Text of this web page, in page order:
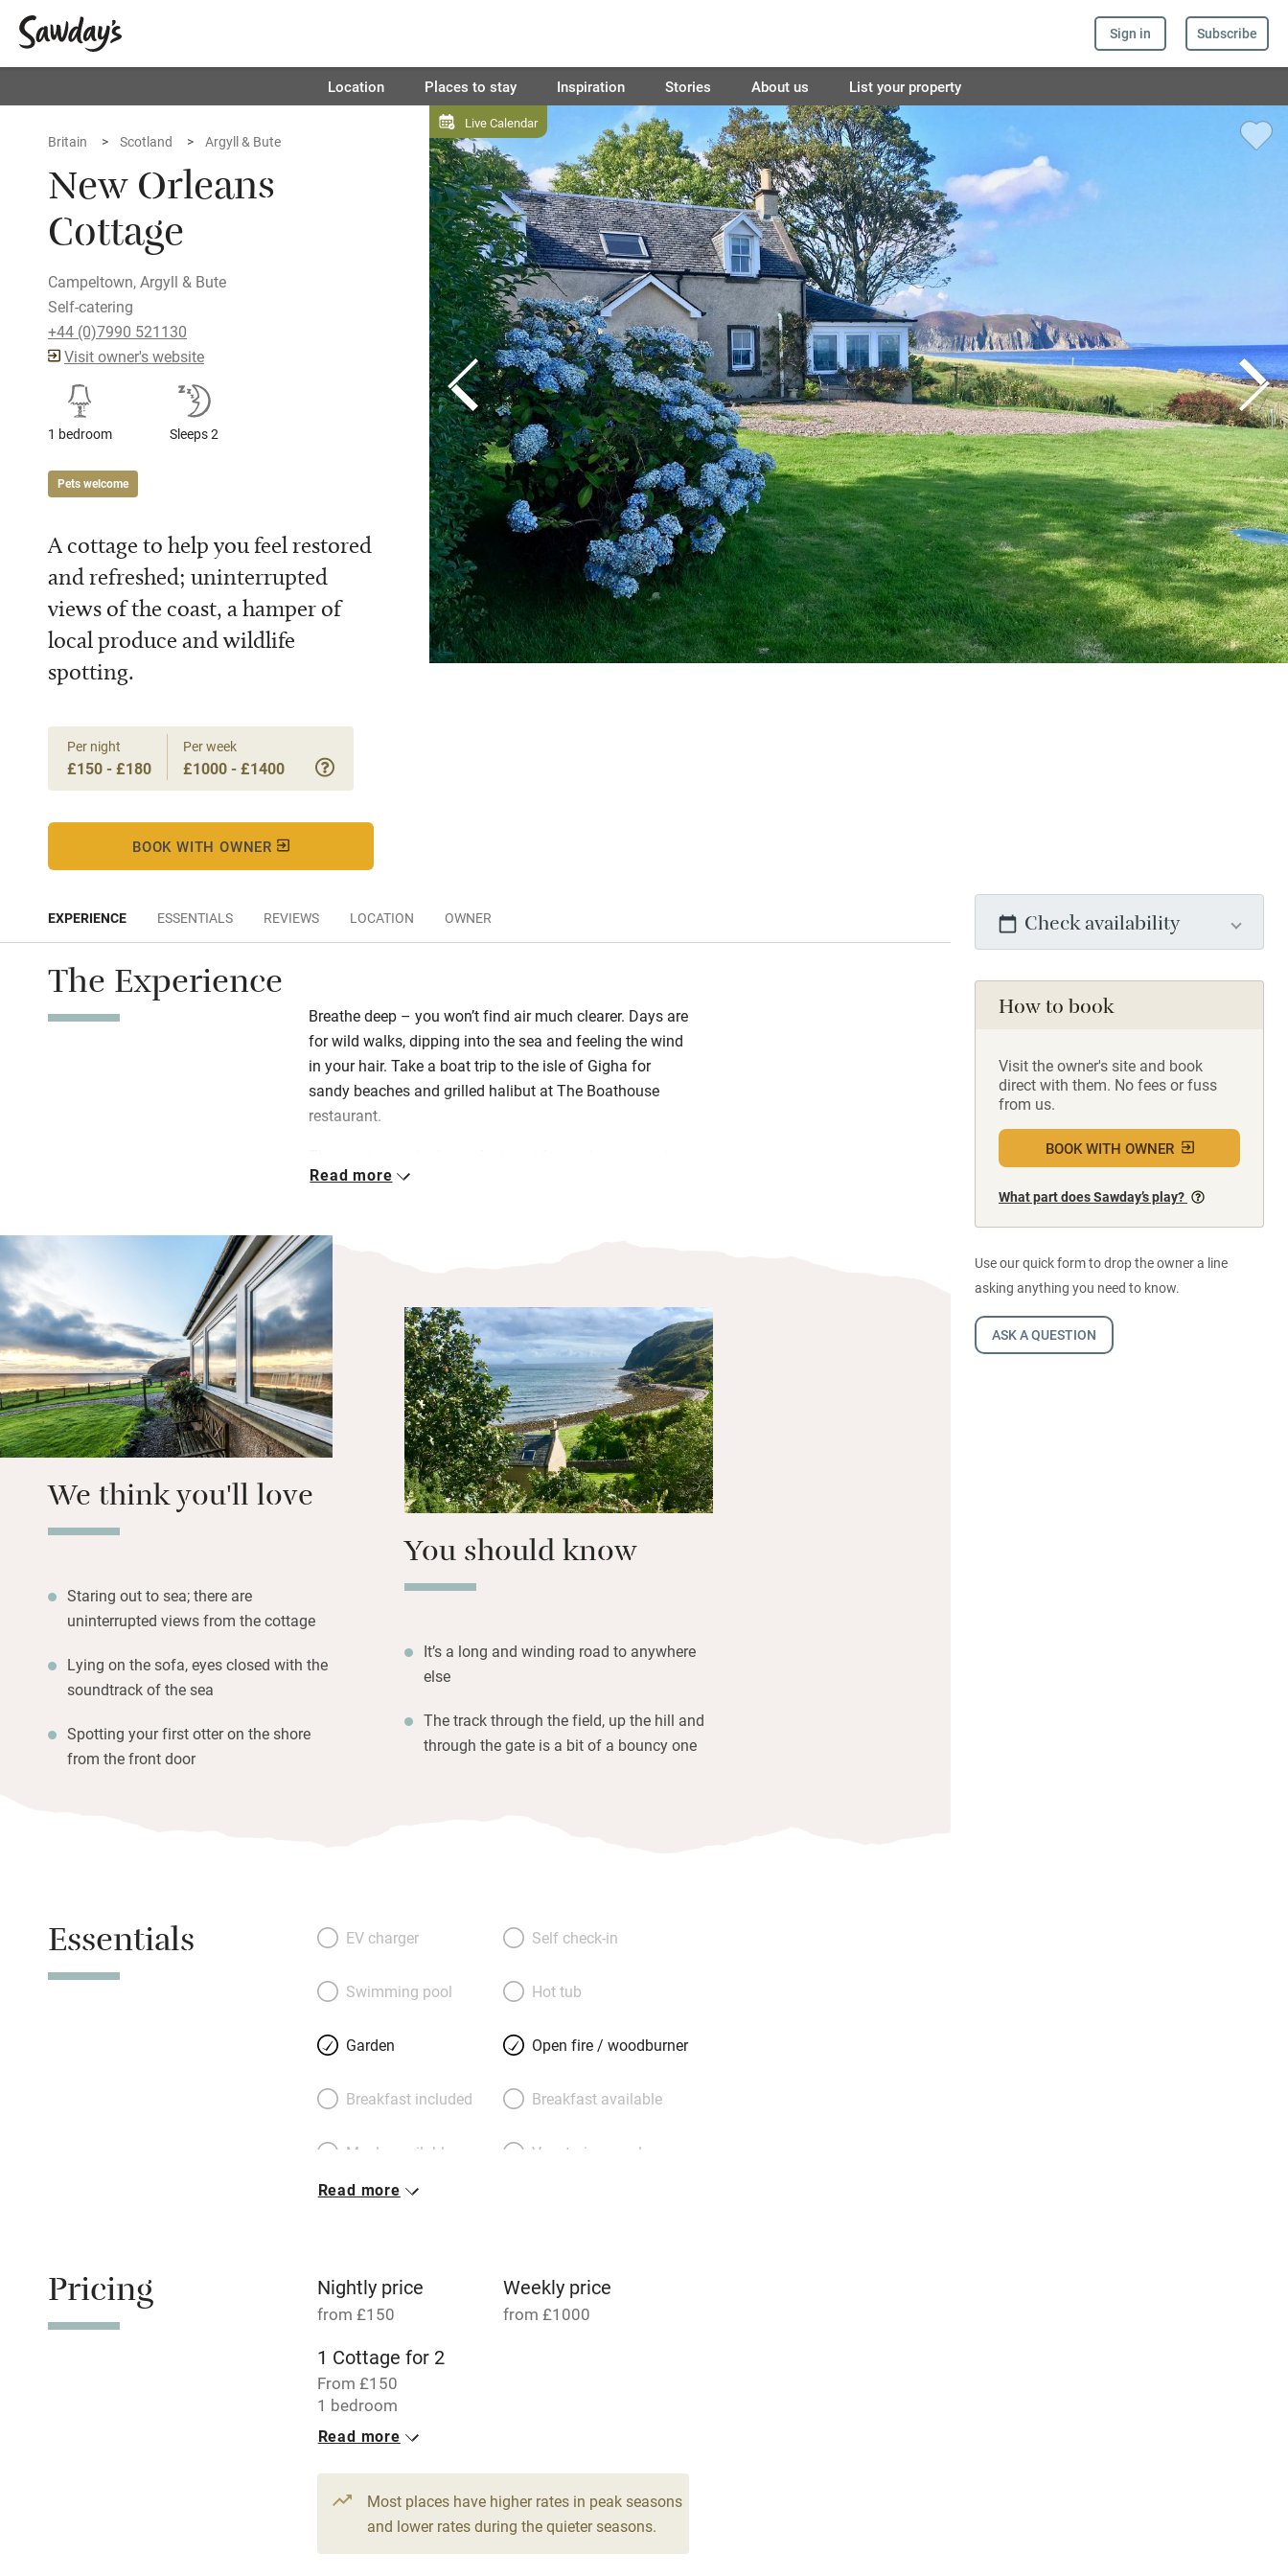
Sign in Subscribe
Location Places to stay Inspiration Stories About us List your property
Live Calendar
Britain Scotland Argyll & Bute
New Orleans
Cottage
Campeltown, Argyll & Bute
Self-catering
+44 (0)7990 521130
Visit owner's website
1 bedroom Sleeps 2
Pets welcome
A cottage to help you feel restored
and refreshed; uninterrupted
views of the coast, a hamper of
local produce and wildlife
spotting.
Per night
£150 - £180
Per week
£1000 - £1400
BOOK WITH OWNER
Check availability
How to book
Visit the owner's site and book
direct with them. No fees or fuss
from us.
BOOK WITH OWNER
What part does Sawday’s play?
Use our quick form to drop the owner a line
asking anything you need to know.
ASK A QUESTION
EXPERIENCE ESSENTIALS REVIEWS LOCATION OWNER
The Experience
Breathe deep – you won’t find air much clearer. Days are
for wild walks, dipping into the sea and feeling the wind
in your hair. Take a boat trip to the isle of Gigha for
sandy beaches and grilled halibut at The Boathouse
restaurant.
your sketchbook; the views are all the inspiration you
When you’re ready for adventure or need a reminder there
are other humans in the world head to Campbeltown.
Stock up on local cheeses and biscuits at the Kintyre
Larder before heading to the Seafield Hotel for live
music, best enjoyed with whisky in hand. Evenings are
for the terrace – bring charcoal for the barbecue and
cook up a feast.
Read more
We think you'll love
Staring out to sea; there are
uninterrupted views from the cottage
Lying on the sofa, eyes closed with the
soundtrack of the sea
Spotting your first otter on the shore
from the front door
You should know
It’s a long and winding road to anywhere
else
The track through the field, up the hill and
through the gate is a bit of a bouncy one
Essentials EV charger Self check-in
Swimming pool Hot tub
Garden Open fire / woodburner
Breakfast included Breakfast available
Meals available Vegetarian meals
transport
Central heating
Hob
Paid parking nearby Air conditioning
Relaxation areas Washing machine
Read more
Pricing Nightly price
from £150
Weekly price
from £1000
1 Cottage for 2
From £150
1 bedroom
Read more
Most places have higher rates in peak seasons
and lower rates during the quieter seasons.